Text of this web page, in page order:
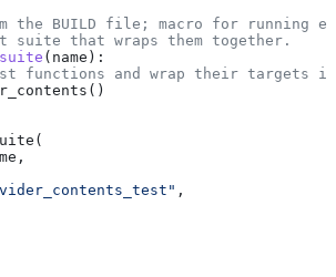
the BUILD file; macro for running
suite that wraps them together.
( name ):
functions and wrap their targets
,